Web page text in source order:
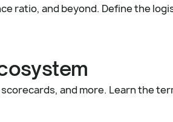
ratio, and beyond. Define the
and more. Learn the